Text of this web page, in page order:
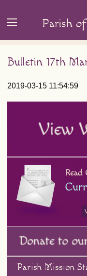
Parish
Bulletin 17th
2019-03-15 11:54:59
Parish Mission